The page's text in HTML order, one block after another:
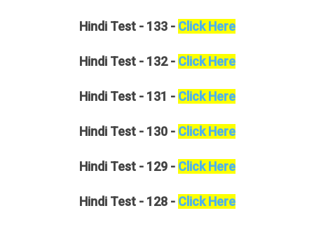
HindiTest - 133 - Click Here
HindiTest - 132 - Click Here
HindiTest - 131 - Click Here
HindiTest - 130 - Click Here
HindiTest - 129 - Click Here
HindiTest - 128 - Click Here